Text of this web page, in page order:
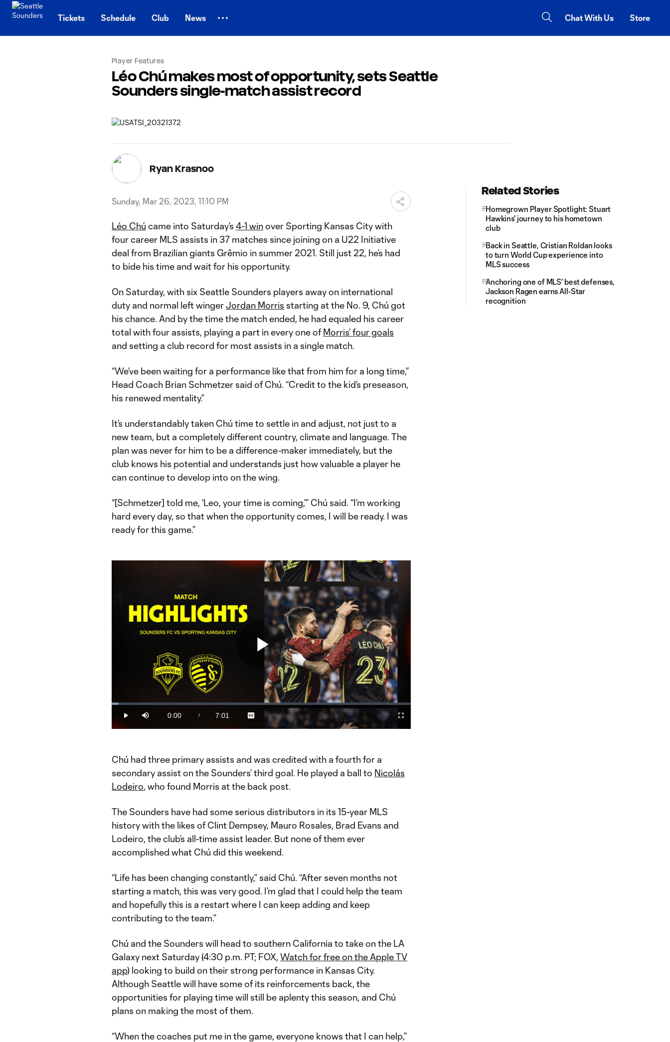
Tickets Schedule Club News Chat With Us Store
Player Features
Léo Chú makes most of opportunity, sets Seattle
Sounders single-match assist record
Ryan Krasnoo
Sunday, Mar 26, 2023, 11:10 PM
Léo Chú came into Saturday’s 4-1 winover Sporting Kansas City with
four career MLS assists in 37 matches since joining on a U22 Initiative
deal from Brazilian giants Grêmio in summer 2021. Still just 22, he’s had
to bide his time and wait for his opportunity.
On Saturday, with six Seattle Sounders players away on international
duty and normal left wingerJordan Morris starting at the No. 9, Chú got
his chance. And by the time the match ended, he had equaled his career
total with four assists, playing a part in every one ofMorris’ four goals
and setting a club record for most assists in a single match.
“We’ve been waiting for a performance like that from him for a long time,”
Head Coach Brian Schmetzer said of Chú. “Credit to the kid’s preseason,
his renewed mentality.”
It’s understandably taken Chú time to settle in and adjust, not just to a
new team, but a completely different country, climate and language. The
plan was never for him to be a difference-maker immediately, but the
club knows his potential and understands just how valuable a player he
can continue to develop into on the wing.
“[Schmetzer] told me, ‘Leo, your time is coming,’” Chú said. “I’m working
hard every day, so that when the opportunity comes, I will be ready. I was
ready for this game.”
Play
Video
Play Mute
Current
Time
0:00 /
Duration
7:01
Loaded:
Captions
Fullscreen
Chú had three primary assists and was credited with a fourth for a
secondary assist on the Sounders’ third goal. He played a ball to Nicolás
Lodeiro, who found Morris at the back post.
The Sounders have had some serious distributors in its 15-year MLS
history with the likes of Clint Dempsey, Mauro Rosales, Brad Evans and
Lodeiro, the club’s all-time assist leader. But none of them ever
accomplished what Chú did this weekend.
“Life has been changing constantly,” said Chú. “After seven months not
starting a match, this was very good. I’m glad that I could help the team
and hopefully this is a restart where I can keep adding and keep
contributing to the team.”
Chú and the Sounders will head to southern California to take on the LA
Galaxy next Saturday (4:30 p.m. PT; FOX, Watch for free on the Apple TV
app) looking to build on their strong performance in Kansas City.
Although Seattle will have some of its reinforcements back, the
opportunities for playing time will still be aplenty this season, and Chú
plans on making the most of them.
“When the coaches put me in the game, everyone knows that I can help,”
Related Stories
Homegrown Player Spotlight: Stuart
Hawkins' journey to his hometown
club
Back in Seattle, Cristian Roldan looks
to turn World Cup experience into
MLS success
Anchoring one of MLS' best defenses,
Jackson Ragen earns All-Star
recognition